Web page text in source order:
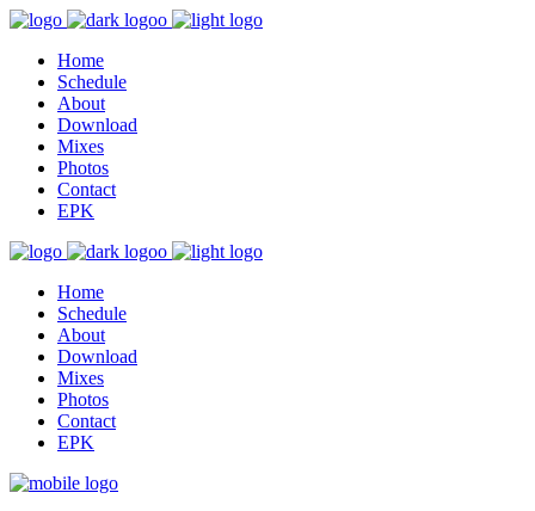
Home
Schedule
About
Download
Mixes
Photos
Contact
EPK
Home
Schedule
About
Download
Mixes
Photos
Contact
EPK